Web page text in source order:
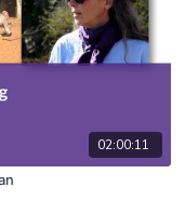
02:00:11